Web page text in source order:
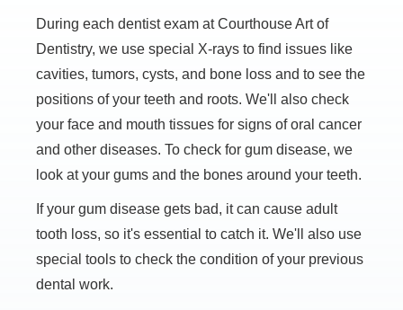
During each dentist exam at Courthouse Art of
Dentistry, we use special X-rays to find issues like
cavities, tumors, cysts, and bone loss and to see the
positions of your teeth and roots. We'll also check
your face and mouth tissues for signs of oral cancer
and other diseases. To check for gum disease, we
look at your gums and the bones around your teeth.
If your gum disease gets bad, it can cause adult
tooth loss, so it's essential to catch it. We'll also use
special tools to check the condition of your previous
dental work.